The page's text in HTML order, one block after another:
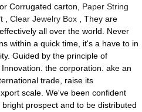
Corrugated carton, Paper String
,Clear Jewelry Box , They are
all over the world. Never
within a quick time, it's a have to in
Guided by the principle of
the corporation. ake an
trade, raise its
scale. We've been confident
prospect and to be distributed